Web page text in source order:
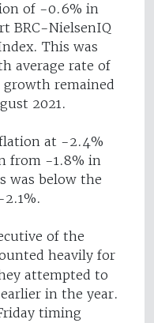
of -0.6% in
BRC-NielsenIQ
This was
average rate of
remained
2021.
at -2.4%
from -1.8% in
was below the
of the
heavily for
attempted to
in the year.
timing